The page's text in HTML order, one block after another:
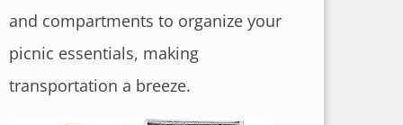
and compartments to organize your
picnic essentials, making
transportation a breeze.